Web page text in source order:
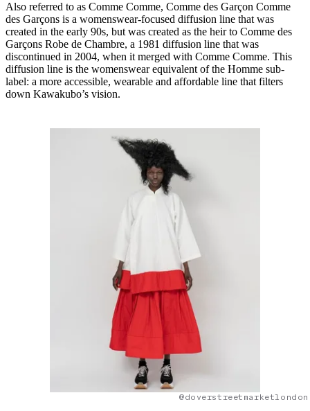
Also referred to as Comme Comme, Comme des Garçon Comme
des Garçons is a womenswear-focused diffusion line that was
created in the early 90s, but was created as the heir to Comme des
Garçons Robe de Chambre, a 1981 diffusion line that was
discontinued in 2004, when it merged with Comme Comme. This
diffusion line is the womenswear equivalent of the Homme sub-
label: a more accessible, wearable and affordable line that filters
down Kawakubo’s vision.